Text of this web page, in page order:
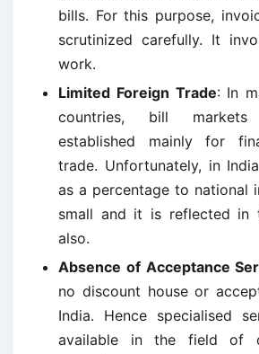
bills. For this purpose,
scrutinized carefully. It
work.
Limited Foreign Trade: In
countries, bill
established mainly for
trade. Unfortunately, in
as a percentage to national
small and it is reflected in
also.
Absence of Acceptance
no discount house or
India. Hence specialised
available in the field of